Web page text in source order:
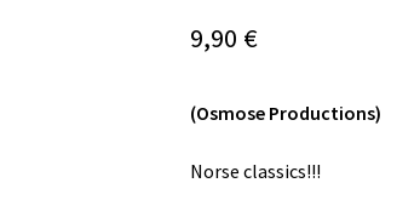
9,90 €
(Osmose Productions)
Norse classics!!!